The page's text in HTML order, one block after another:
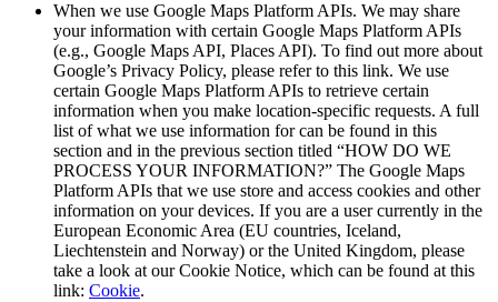
When we use Google Maps Platform APIs. We may share
your information with certain Google Maps Platform APIs
(e.g., Google Maps API, Places API). To find out more about
Google’s Privacy Policy, please refer to this link. We use
certain Google Maps Platform APIs to retrieve certain
information when you make location-specific requests. A full
list of what we use information for can be found in this
section and in the previous section titled “HOW DO WE
PROCESS YOUR INFORMATION?” The Google Maps
Platform APIs that we use store and access cookies and other
information on your devices. If you are a user currently in the
European Economic Area (EU countries, Iceland,
Liechtenstein and Norway) or the United Kingdom, please
take a look at our Cookie Notice, which can be found at this
link: Cookie.